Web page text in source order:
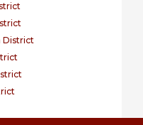
District